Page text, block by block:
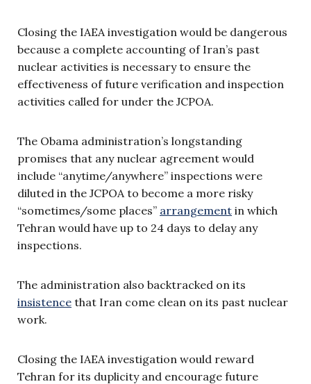
Closing the IAEA investigation would be dangerous
because a complete accounting of Iran’s past
nuclear activities is necessary to ensure the
effectiveness of future verification and inspection
activities called for under the JCPOA.
The Obama administration’s longstanding
promises that any nuclear agreement would
include “anytime/anywhere” inspections were
diluted in the JCPOA to become a more risky
“sometimes/some places” arrangement in which
Tehran would have up to 24 days to delay any
inspections.
The administration also backtracked on its
insistence that Iran come clean on its past nuclear
work.
Closing the IAEA investigation would reward
Tehran for its duplicity and encourage future